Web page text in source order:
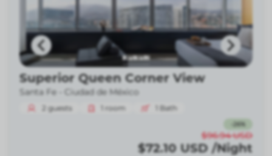
Superior Queen Corner View
Santa Fe - Ciudad de México
2 guests room Bath
26%
$96.94 USD
$72.10 USD /Night